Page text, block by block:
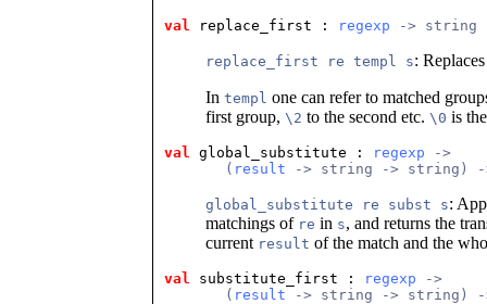
val replace_first : regexp -> string
replace_first re templ s:
In templ one can refer to matched
first group, \2 to the second etc. \0 is
val global_substitute : regexp ->
       (
result -> string -> string)
global_substitute re subst s:
matchings of re in s, and returns the
current result of the match and the
val substitute_first : regexp ->
       (
result -> string -> string)